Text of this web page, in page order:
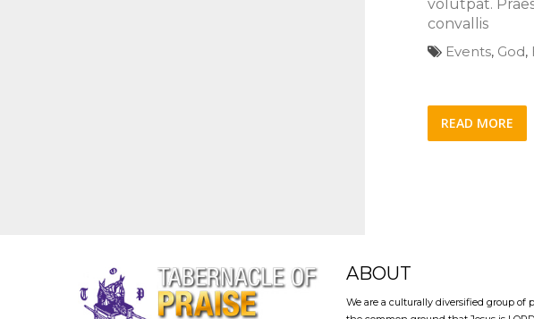
volutpat.
convallis
Events, God,
READ MORE
ABOUT
We are a culturally diversified group of